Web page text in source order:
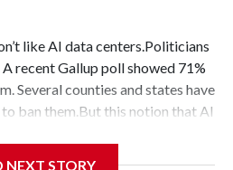
like AI data centers.Politicians
recent Gallup poll showed 71%
Several counties and states have
ban them.But this notion that AI
NEXT STORY